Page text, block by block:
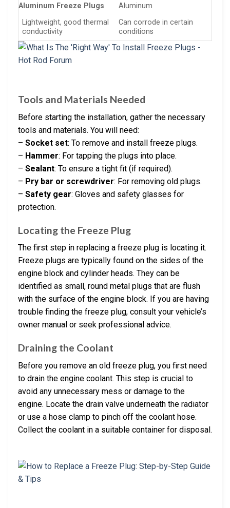
Aluminum Freeze Plugs
Aluminum
Lightweight, good thermal
conductivity
Can corrode in certain
conditions
Tools and Materials Needed
Before starting the installation, gather the necessary
tools and materials. You will need:
– Socket set: To remove and install freeze plugs.
– Hammer: For tapping the plugs into place.
– Sealant: To ensure a tight fit (if required).
– Pry bar or screwdriver: For removing old plugs.
– Safety gear: Gloves and safety glasses for
protection.
Locating the Freeze Plug
The first step in replacing a freeze plug is locating it.
Freeze plugs are typically found on the sides of the
engine block and cylinder heads. They can be
identified as small, round metal plugs that are flush
with the surface of the engine block. If you are having
trouble finding the freeze plug, consult your vehicle’s
owner manual or seek professional advice.
Draining the Coolant
Before you remove an old freeze plug, you first need
to drain the engine coolant. This step is crucial to
avoid any unnecessary mess or damage to the
engine. Locate the drain valve underneath the radiator
or use a hose clamp to pinch off the coolant hose.
Collect the coolant in a suitable container for disposal.